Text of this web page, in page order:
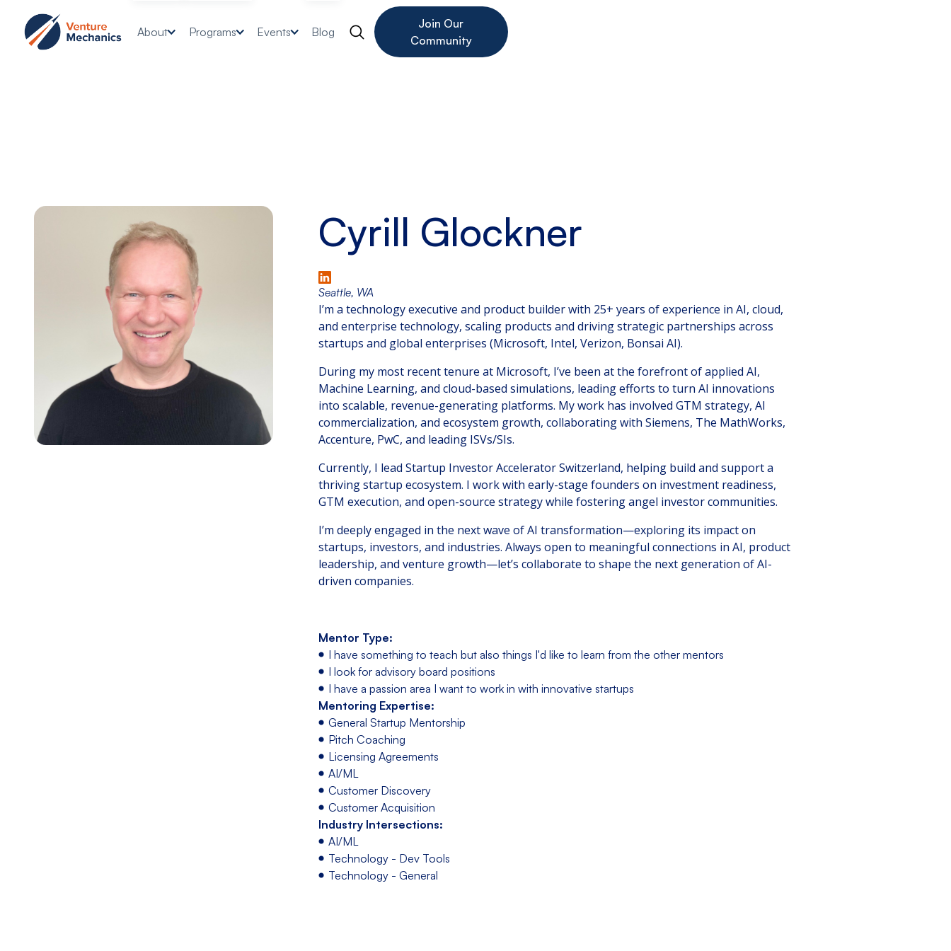
About Programs Events Blog
Join Our
Community
Cyrill Glockner
Seattle, WA
I’m a technology executive and product builder with 25+ years of experience in AI, cloud,
and enterprise technology, scaling products and driving strategic partnerships across
startups and global enterprises (Microsoft, Intel, Verizon, Bonsai AI).
During my most recent tenure at Microsoft, I’ve been at the forefront of applied AI,
Machine Learning, and cloud-based simulations, leading efforts to turn AI innovations
into scalable, revenue-generating platforms. My work has involved GTM strategy, AI
commercialization, and ecosystem growth, collaborating with Siemens, The MathWorks,
Accenture, PwC, and leading ISVs/SIs.
Currently, I lead Startup Investor Accelerator Switzerland, helping build and support a
thriving startup ecosystem. I work with early-stage founders on investment readiness,
GTM execution, and open-source strategy while fostering angel investor communities.
I’m deeply engaged in the next wave of AI transformation—exploring its impact on
startups, investors, and industries. Always open to meaningful connections in AI, product
leadership, and venture growth—let’s collaborate to shape the next generation of AI-
driven companies.
Mentor Type:
I have something to teach but also things I'd like to learn from the other mentors
I look for advisory board positions
I have a passion area I want to work in with innovative startups
Mentoring Expertise:
General Startup Mentorship
Pitch Coaching
Licensing Agreements
AI/ML
Customer Discovery
Customer Acquisition
Industry Intersections:
AI/ML
Technology - Dev Tools
Technology - General